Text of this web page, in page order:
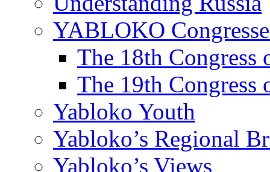
YABLOKO
The 18th
The 19th
Yabloko Youth
Yabloko’s Regional
Yabloko’s Views